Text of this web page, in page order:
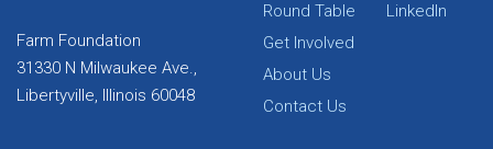
Farm Foundation
31330 N Milwaukee Ave.,
Libertyville, Illinois 60048
Round Table
Get Involved
About Us
Contact Us
LinkedIn